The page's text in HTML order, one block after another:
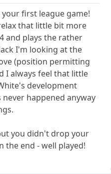
first league game!
that little bit more
and plays the rather
I'm looking at the
(position permitting
I always feel that little
development
happened anyway
you didn't drop your
the end - well played!